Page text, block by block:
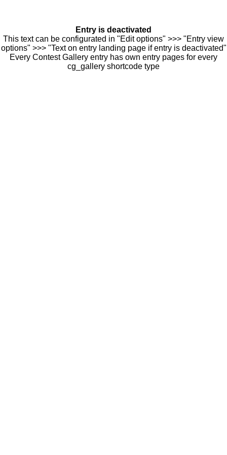
Entry is deactivated
This text can be configurated in "Edit options" >>> "Entry view
options" >>> "Text on entry landing page if entry is deactivated"
Every Contest Gallery entry has own entry pages for every
cg_gallery shortcode type